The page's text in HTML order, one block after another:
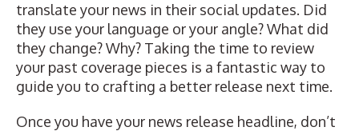
translate your news in their social updates. Did
they use your language or your angle? What did
they change? Why? Taking the time to review
your past coverage pieces is a fantastic way to
guide you to crafting a better release next time.
Once you have your news release headline, don’t